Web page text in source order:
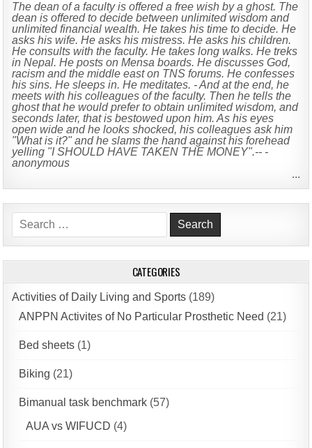
The dean of a faculty is offered a free wish by a ghost. The
dean is offered to decide between unlimited wisdom and
unlimited financial wealth. He takes his time to decide. He
asks his wife. He asks his mistress. He asks his children.
He consults with the faculty. He takes long walks. He treks
in Nepal. He posts on Mensa boards. He discusses God,
racism and the middle east on TNS forums. He confesses
his sins. He sleeps in. He meditates. - And at the end, he
meets with his colleagues of the faculty. Then he tells the
ghost that he would prefer to obtain unlimited wisdom, and
seconds later, that is bestowed upon him. As his eyes
open wide and he looks shocked, his colleagues ask him
"What is it?" and he slams the hand against his forehead
yelling "I SHOULD HAVE TAKEN THE MONEY".-- -
anonymous
...
Search
for:
CATEGORIES
Activities of Daily Living and Sports (189)
ANPPN Activites of No Particular Prosthetic Need (21)
Bed sheets (1)
Biking (21)
Bimanual task benchmark (57)
AUA vs WIFUCD (4)